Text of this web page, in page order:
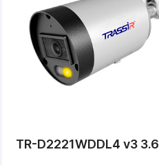
TR-D2221WDDL4 v3 3.6